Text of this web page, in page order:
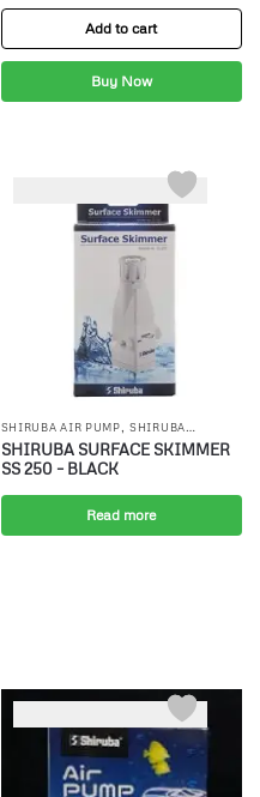
Add to cart
Buy Now
SHIRUBA AIR PUMP ,SHIRUBA
CANISTER FILTER,SHIRUBA INTERNAL
FILTR
SHIRUBA SURFACE SKIMMER
SS 250 – BLACK
Read more